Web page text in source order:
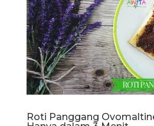
Roti Panggang